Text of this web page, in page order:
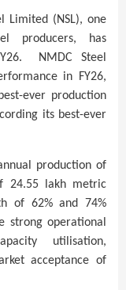
Limited (NSL), one
producers, has
NMDC Steel
in FY26,
ever production
its best-ever
production of
24.55 lakh metric
of 62% and 74%
strong operational
utilisation,
acceptance of